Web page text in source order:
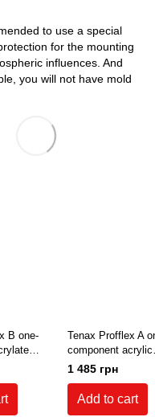
to use a special
for the mounting
influences. And
you will not have mold
B one-
use,
Tenax Profflex A
component acrylic
sealant 7 kg for
use. White
1 485 грн
Add to cart